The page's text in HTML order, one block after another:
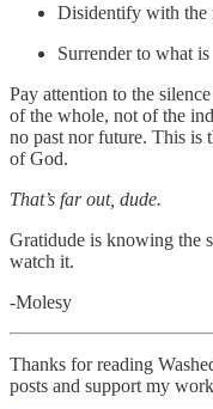
Disidentify with the
Surrender to what is
Pay attention to the
of the whole, not of the
no past nor future. This is
of God.
That’s far out, dude.
Gratidude is knowing the
watch it.
-Molesy
Thanks for reading
posts and support my